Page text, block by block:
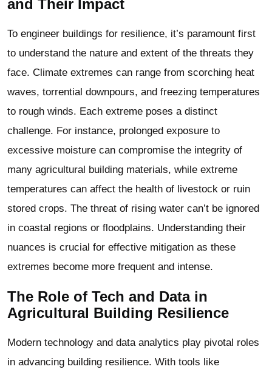
and Their Impact
To engineer buildings for resilience, it’s paramount first
to understand the nature and extent of the threats they
face. Climate extremes can range from scorching heat
waves, torrential downpours, and freezing temperatures
to rough winds. Each extreme poses a distinct
challenge. For instance, prolonged exposure to
excessive moisture can compromise the integrity of
many agricultural building materials, while extreme
temperatures can affect the health of livestock or ruin
stored crops. The threat of rising water can’t be ignored
in coastal regions or floodplains. Understanding their
nuances is crucial for effective mitigation as these
extremes become more frequent and intense.
The Role of Tech and Data in
Agricultural Building Resilience
Modern technology and data analytics play pivotal roles
in advancing building resilience. With tools like